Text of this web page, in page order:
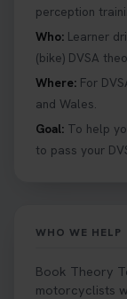
perception
Who: Learner
(bike) DVSA
Where: For
and Wales.
Goal: To help
to pass your
WHO WE HELP
Book Theory
motorcyclists